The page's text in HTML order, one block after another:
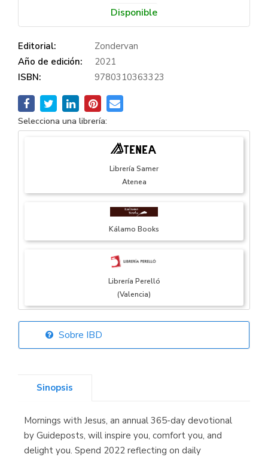
Disponible
Editorial:
Zondervan
Año de edición:
2021
ISBN:
9780310363323
Selecciona una librería:
Librería Samer
Atenea
Kálamo Books
Librería Perelló
(Valencia)
Librería Elías
Librería Kolima
(Madrid)
Sobre IBD
Sinopsis
Mornings with Jesus, an annual 365-day devotional
by Guideposts, will inspire you, comfort you, and
delight you. Spend 2022 reflecting on daily